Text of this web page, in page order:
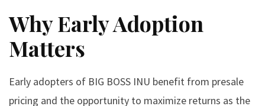
Why Early Adoption
Matters
Early adopters of BIG BOSS INU benefit from presale
pricing and the opportunity to maximize returns as the